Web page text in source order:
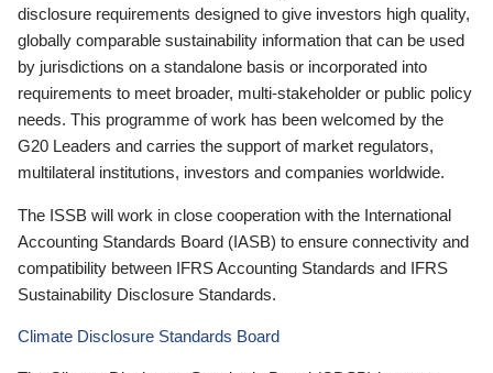
disclosure requirements designed to give investors high quality,
globally comparable sustainability information that can be used
by jurisdictions on a standalone basis or incorporated into
requirements to meet broader, multi-stakeholder or public policy
needs. This programme of work has been welcomed by the
G20 Leaders and carries the support of market regulators,
multilateral institutions, investors and companies worldwide.
The ISSB will work in close cooperation with the International
Accounting Standards Board (IASB) to ensure connectivity and
compatibility between IFRS Accounting Standards and IFRS
Sustainability Disclosure Standards.
Climate Disclosure Standards Board